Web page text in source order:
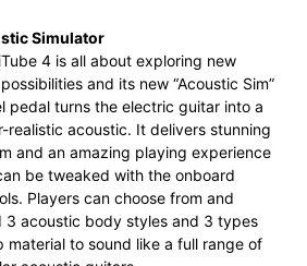
Simulator
4 is all about exploring new
and its new “Acoustic Sim”
pedal turns the electric guitar into a
realistic acoustic. It delivers stunning
and an amazing playing experience
be tweaked with the onboard
Players can choose from and
3 acoustic body styles and 3 types
material to sound like a full range of